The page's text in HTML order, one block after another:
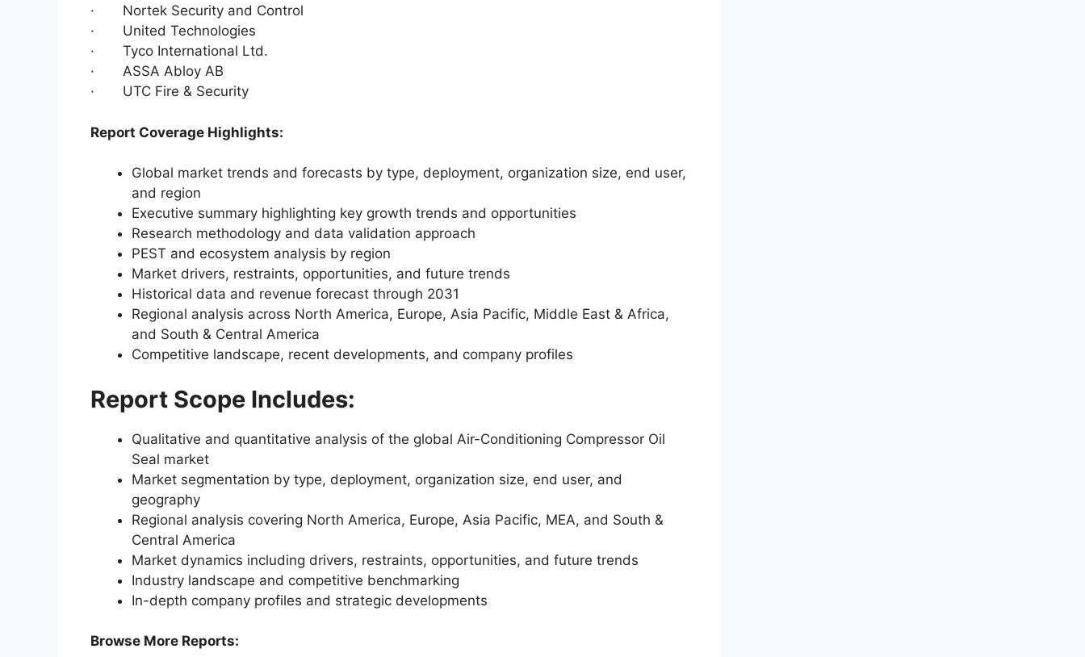
· Nortek Security and Control
· United Technologies
· Tyco International Ltd.
· ASSA Abloy AB
· UTC Fire & Security
Report Coverage Highlights:
Global market trends and forecasts by type, deployment, organization size, end user,
and region
Executive summary highlighting key growth trends and opportunities
Research methodology and data validation approach
PEST and ecosystem analysis by region
Market drivers, restraints, opportunities, and future trends
Historical data and revenue forecast through 2031
Regional analysis across North America, Europe, Asia Pacific, Middle East & Africa,
and South & Central America
Competitive landscape, recent developments, and company profiles
Report Scope Includes:
Qualitative and quantitative analysis of the global Air-Conditioning Compressor Oil
Seal market
Market segmentation by type, deployment, organization size, end user, and
geography
Regional analysis covering North America, Europe, Asia Pacific, MEA, and South &
Central America
Market dynamics including drivers, restraints, opportunities, and future trends
Industry landscape and competitive benchmarking
In-depth company profiles and strategic developments
Browse More Reports: